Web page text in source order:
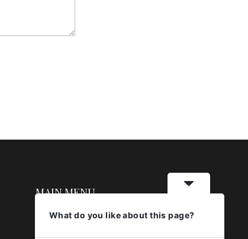
MAIN MENU
About
What do you like about this page?